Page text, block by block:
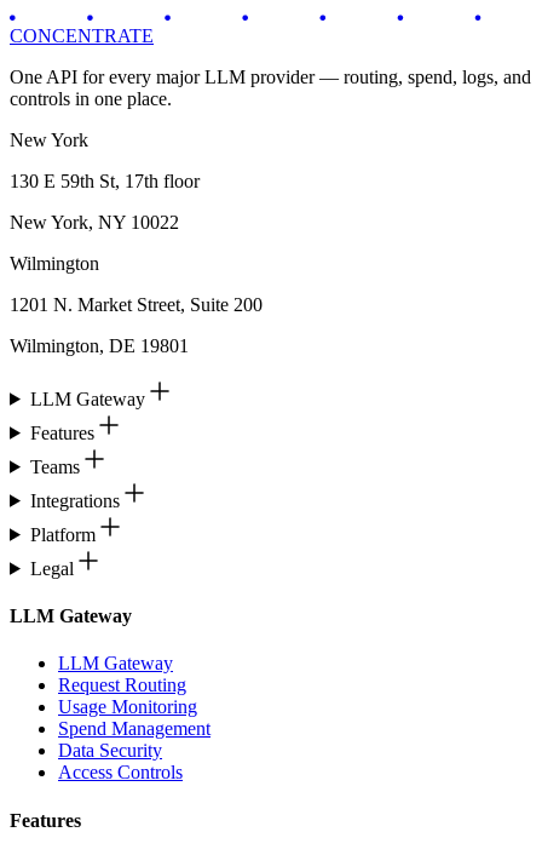
CONCENTRATE
One API for every major LLM provider — routing, spend, logs, and
controls in one place.
New York
130 E 59th St, 17th floor
New York, NY 10022
Wilmington
1201 N. Market Street, Suite 200
Wilmington, DE 19801
LLM Gateway
Features
Teams
Integrations
Platform
Legal
LLM Gateway
LLM Gateway
Request Routing
Usage Monitoring
Spend Management
Data Security
Access Controls
Features